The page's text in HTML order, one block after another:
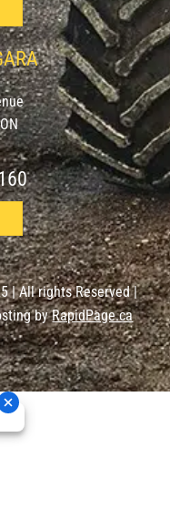
| All rights Reserved |
byRapidPage.ca